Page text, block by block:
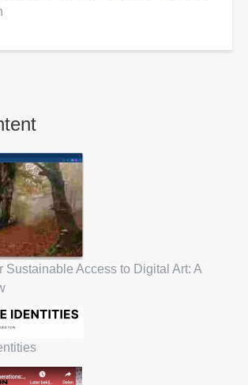
Sustainable Access to Digital Art: A